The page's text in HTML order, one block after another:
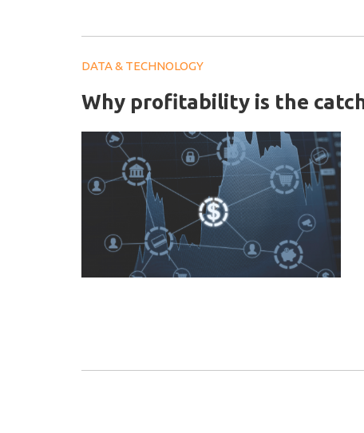
DATA & TECHNOLOGY
Why profitability is the